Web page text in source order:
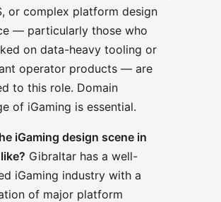
or complex platform design
— particularly those who
on data-heavy tooling or
operator products — are
to this role. Domain
of iGaming is essential.
iGaming design scene in
Gibraltar has a well-
iGaming industry with a
of major platform